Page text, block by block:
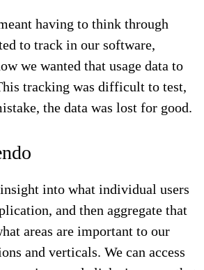
having to think through
to track in our software,
we wanted that usage data to
tracking was difficult to test,
the data was lost for good.
into what individual users
and then aggregate that
areas are important to our
and verticals. We can access